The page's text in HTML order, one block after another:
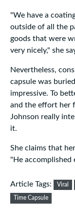
"We have a
outside of all the
goods that were
very nicely," she
Nevertheless,
capsule was
impressive. To
and the effort her
Johnson really
it.
She claims that
"He accomplished
Article Tags: Viral
Time Capsule